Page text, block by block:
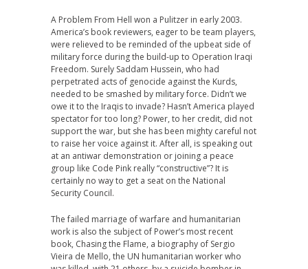
A Problem From Hell won a Pulitzer in early 2003.
America’s book reviewers, eager to be team players,
were relieved to be reminded of the upbeat side of
military force during the build-up to Operation Iraqi
Freedom. Surely Saddam Hussein, who had
perpetrated acts of genocide against the Kurds,
needed to be smashed by military force. Didn’t we
owe it to the Iraqis to invade? Hasn’t America played
spectator for too long? Power, to her credit, did not
support the war, but she has been mighty careful not
to raise her voice against it. After all, is speaking out
at an antiwar demonstration or joining a peace
group like Code Pink really “constructive”? It is
certainly no way to get a seat on the National
Security Council.
The failed marriage of warfare and humanitarian
work is also the subject of Power’s most recent
book, Chasing the Flame, a biography of Sergio
Vieira de Mello, the UN humanitarian worker who